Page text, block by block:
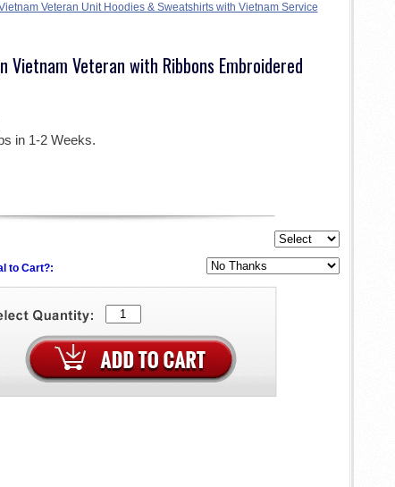
Veteran Unit Hoodies & Sweatshirts with Vietnam Service
Vietnam Veteran with Ribbons Embroidered
in 1-2 Weeks.
to Cart?: